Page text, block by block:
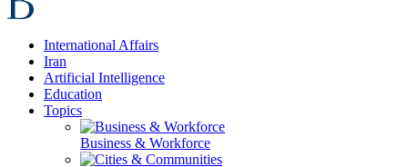
International Affairs
Iran
Artificial Intelligence
Education
Topics
Business & Workforce